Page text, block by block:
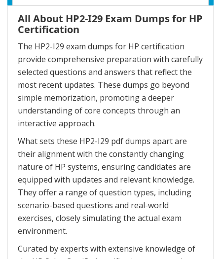
All About HP2-I29 Exam Dumps for HP
Certification
The HP2-I29 exam dumps for HP certification
provide comprehensive preparation with carefully
selected questions and answers that reflect the
most recent updates. These dumps go beyond
simple memorization, promoting a deeper
understanding of core concepts through an
interactive approach.
What sets these HP2-I29 pdf dumps apart are
their alignment with the constantly changing
nature of HP systems, ensuring candidates are
equipped with updates and relevant knowledge.
They offer a range of question types, including
scenario-based questions and real-world
exercises, closely simulating the actual exam
environment.
Curated by experts with extensive knowledge of